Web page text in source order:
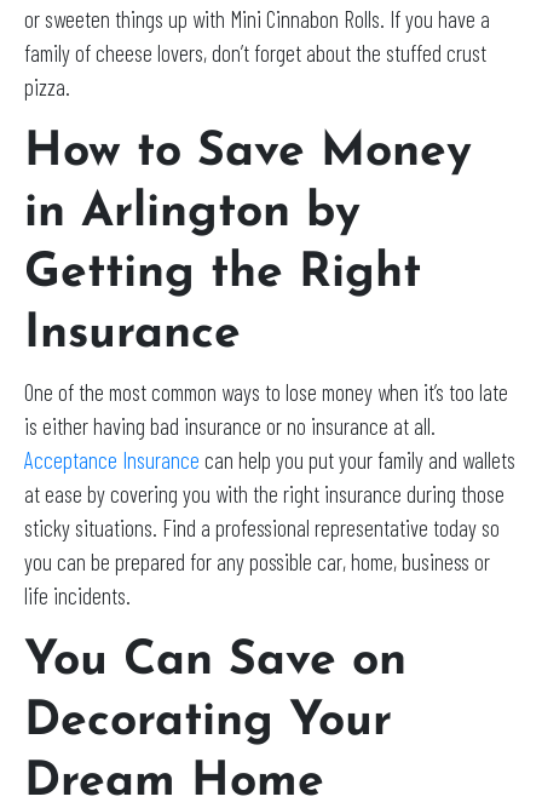
or sweeten things up with Mini Cinnabon Rolls. If you have a
family of cheese lovers, don’t forget about the stuffed crust
pizza.
How to Save Money
in Arlington by
Getting the Right
Insurance
One of the most common ways to lose money when it’s too late
is either having bad insurance or no insurance at all.
Acceptance Insurance can help you put your family and wallets
at ease by covering you with the right insurance during those
sticky situations. Find a professional representative today so
you can be prepared for any possible car, home, business or
life incidents.
You Can Save on
Decorating Your
Dream Home